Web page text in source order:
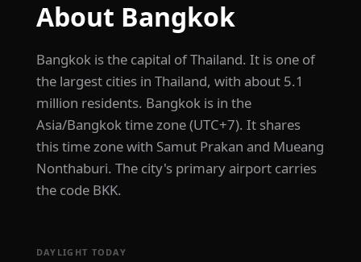
About Bangkok
Bangkok is the capital of Thailand. It is one of
the largest cities in Thailand, with about 5.1
million residents. Bangkok is in the
Asia/Bangkok time zone (UTC+7). It shares
this time zone with Samut Prakan and Mueang
Nonthaburi. The city's primary airport carries
the code BKK.
DAYLIGHT TODAY